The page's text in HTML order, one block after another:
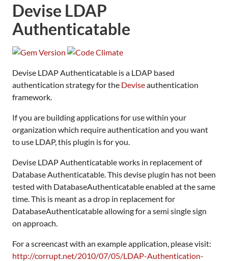
Devise LDAP
Authenticatable
Devise LDAP Authenticatable is a LDAP based
authentication strategy for the Deviseauthentication
framework.
If you are building applications for use within your
organization which require authentication and you want
to use LDAP, this plugin is for you.
Devise LDAP Authenticatable works in replacement of
Database Authenticatable. This devise plugin has not been
tested with DatabaseAuthenticatable enabled at the same
time. This is meant as a drop in replacement for
DatabaseAuthenticatable allowing for a semi single sign
on approach.
For a screencast with an example application, please visit:
http://corrupt.net/2010/07/05/LDAP-Authentication-